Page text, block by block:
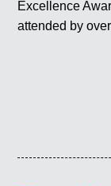
Excellence
attended by